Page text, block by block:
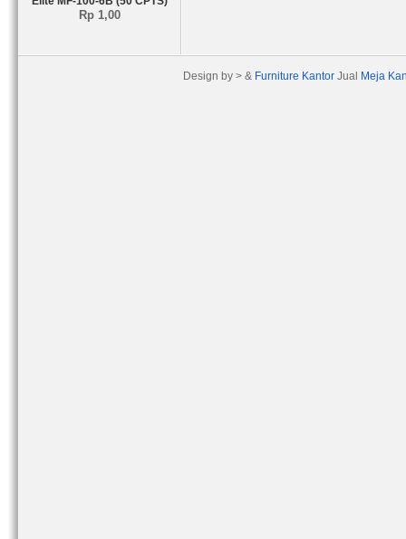
Rp 1,00
Design by > & Furniture Kantor Jual Meja